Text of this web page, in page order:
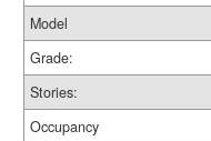
Model
Grade:
Stories:
Occupancy